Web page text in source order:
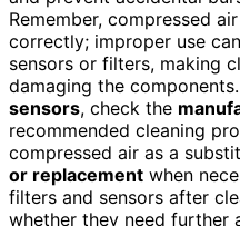
Remember, compressed
correctly; improper use
sensors or filters, making
damaging the
sensors, check the
recommended cleaning
compressed air as a
or replacement when
filters and sensors after
whether they need further